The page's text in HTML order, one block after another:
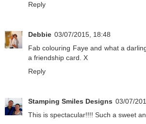
Reply
Debbie 03/07/2015, 18:48
Fab colouring Faye and what a
a friendship card. X
Reply
Stamping Smiles Designs 03/07/
This is spectacular!!!! Such a sweet